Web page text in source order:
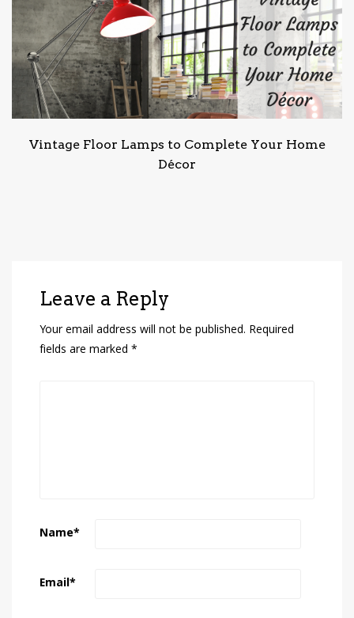
Vintage Floor Lamps to Complete Your Home
Décor
Leave a Reply
Your email address will not be published. Required
fields are marked *
Name*
Email*